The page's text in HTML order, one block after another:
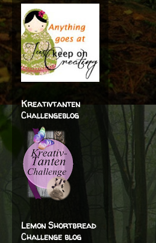
Kreativtanten
Challengeblog
Lemon Shortbread
Challenge blog